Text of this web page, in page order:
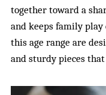
together toward a
and keeps family
this age range are
and sturdy pieces